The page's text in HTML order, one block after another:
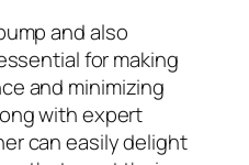
and also
for making
and minimizing
with expert
can easily delight